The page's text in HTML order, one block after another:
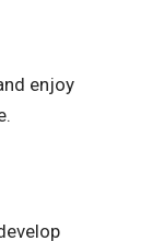
enjoy